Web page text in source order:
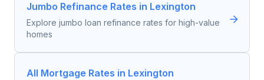
Jumbo Refinance Rates in Lexington
Explore jumbo loan refinance rates for high-value
homes
All Mortgage Rates in Lexington